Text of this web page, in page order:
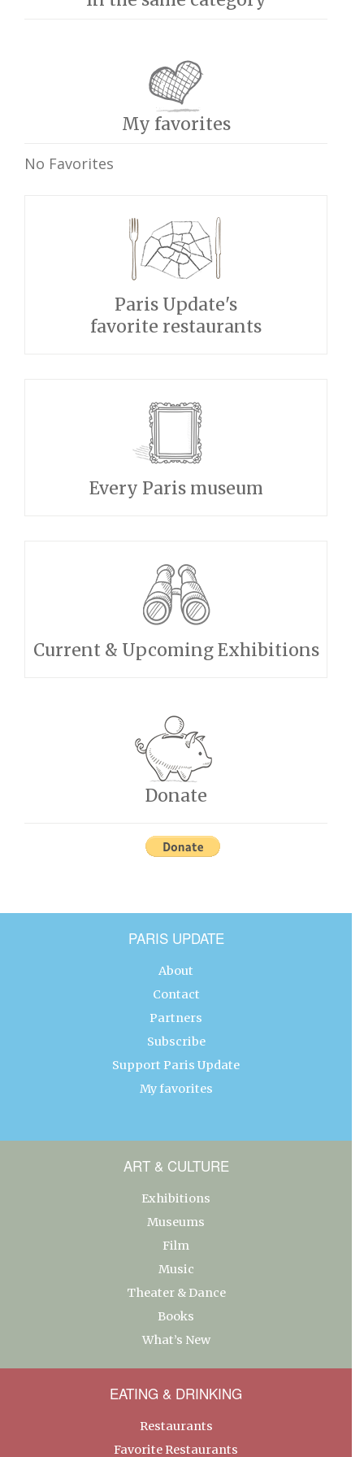
My favorites
No Favorites
Paris Update's
favorite restaurants
Every Paris museum
Current & Upcoming Exhibitions
Donate
PARIS UPDATE
About
Contact
Partners
Subscribe
Support Paris Update
My favorites
ART & CULTURE
Exhibitions
Museums
Film
Music
Theater & Dance
Books
What’s New
EATING & DRINKING
Restaurants
Favorite Restaurants